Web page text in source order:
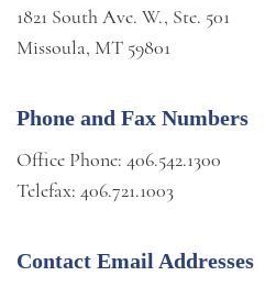
1821 South Ave. W., Ste. 501
Missoula, MT 59801
Phone and Fax Numbers
Office Phone: 406.542.1300
Telefax: 406.721.1003
Contact Email Addresses